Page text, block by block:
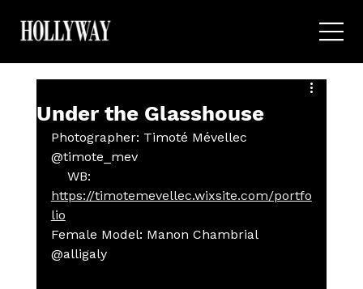
Under the Glasshouse
Photographer: Timoté Mévellec
@timote_mev
    WB:
https://timotemevellec.wixsite.com/portfo
lio
Female Model: Manon Chambrial
@alligaly